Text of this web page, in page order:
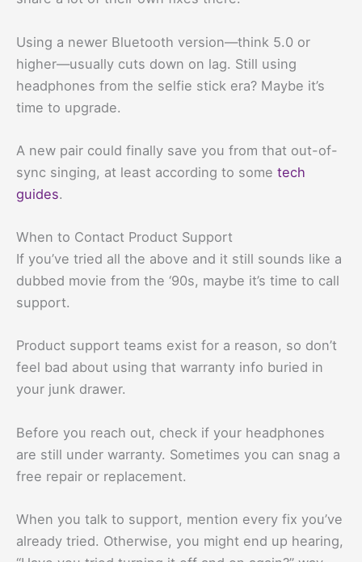
Using a newer Bluetooth version—think 5.0 or
higher—usually cuts down on lag. Still using
headphones from the selfie stick era? Maybe it’s
time to upgrade.
A new pair could finally save you from that out-of-
sync singing, at least according to some tech
guides.
When to Contact Product Support
If you’ve tried all the above and it still sounds like a
dubbed movie from the ‘90s, maybe it’s time to call
support.
Product support teams exist for a reason, so don’t
feel bad about using that warranty info buried in
your junk drawer.
Before you reach out, check if your headphones
are still under warranty. Sometimes you can snag a
free repair or replacement.
When you talk to support, mention every fix you’ve
already tried. Otherwise, you might end up hearing,